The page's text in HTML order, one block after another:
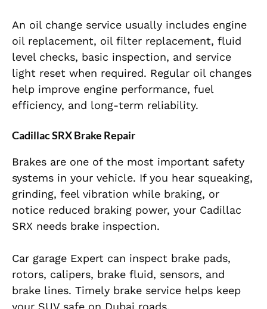
An oil change service usually includes engine
oil replacement, oil filter replacement, fluid
level checks, basic inspection, and service
light reset when required. Regular oil changes
help improve engine performance, fuel
efficiency, and long-term reliability.
Cadillac SRX Brake Repair
Brakes are one of the most important safety
systems in your vehicle. If you hear squeaking,
grinding, feel vibration while braking, or
notice reduced braking power, your Cadillac
SRX needs brake inspection.
Car garage Expert can inspect brake pads,
rotors, calipers, brake fluid, sensors, and
brake lines. Timely brake service helps keep
your SUV safe on Dubai roads.